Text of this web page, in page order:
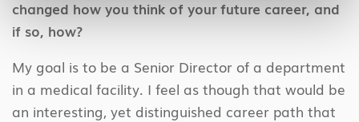
changed how you think of your future career, and
if so, how?
My goal is to be a Senior Director of a department
in a medical facility. I feel as though that would be
an interesting, yet distinguished career path that